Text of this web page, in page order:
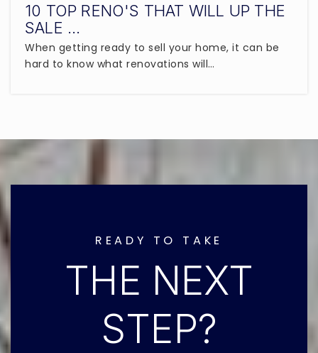
10 TOP RENO'S THAT WILL UP THE
SALE …
When getting ready to sell your home, it can be
hard to know what renovations will…
READY TO TAKE
THE NEXT
STEP?